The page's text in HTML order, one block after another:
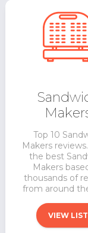
Top 10
Makers
the best
Makers
thousands of
from around
VIEW LIST